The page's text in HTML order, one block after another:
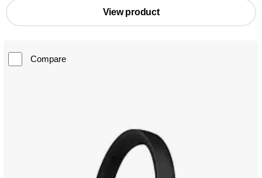
View product
Compare